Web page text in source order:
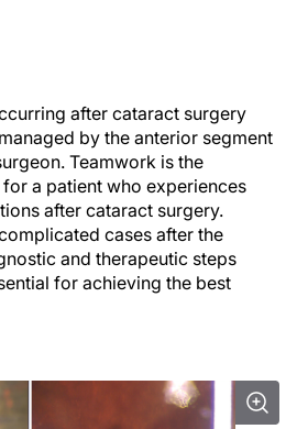
after cataract surgery
by the anterior segment
Teamwork is the
a patient who experiences
after cataract surgery.
cases after the
and therapeutic steps
for achieving the best